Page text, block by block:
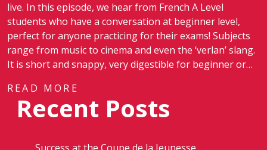
live. In this episode, we hear from French A Level
students who have a conversation at beginner level,
perfect for anyone practicing for their exams! Subjects
range from music to cinema and even the ‘verlan’ slang.
It is short and snappy, very digestible for beginner or…
READ MORE
Recent Posts